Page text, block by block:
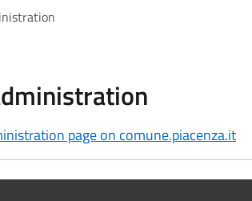
page on comune.piacenza.it